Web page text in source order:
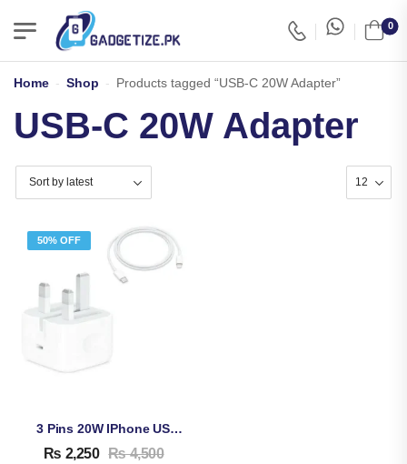
0
Home - Shop - Products tagged “USB-C 20W Adapter”
USB-C 20W Adapter
50% OFF
3 Pins 20W IPhone USB-C Adapter & Cable
₨ 2,250 ₨4,500